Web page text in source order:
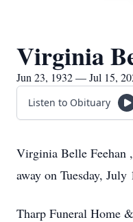
Virginia
Jun 23, 1932 — Jul 15,
Listen to Obituary
Virginia Belle Feehan
away on Tuesday, July
Tharp Funeral Home